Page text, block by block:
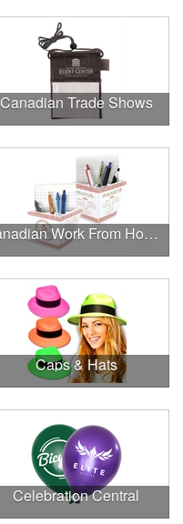
Canadian Trade Shows
Canadian Work From Home Essentials
Caps & Hats
Celebration Central